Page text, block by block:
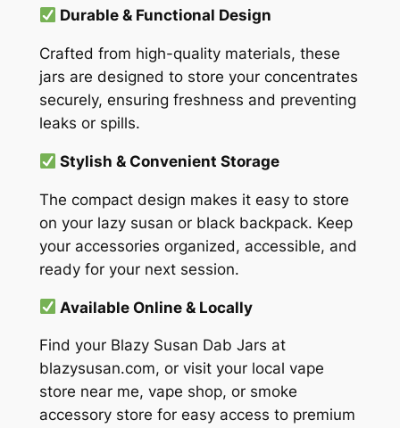
Durable & Functional Design
Crafted from high-quality materials, these
jars are designed to store your concentrates
securely, ensuring freshness and preventing
leaks or spills.
Stylish & Convenient Storage
The compact design makes it easy to store
on your lazy susan or black backpack. Keep
your accessories organized, accessible, and
ready for your next session.
Available Online & Locally
Find your Blazy Susan Dab Jars at
blazysusan.com, or visit your local vape
store near me, vape shop, or smoke
accessory store for easy access to premium